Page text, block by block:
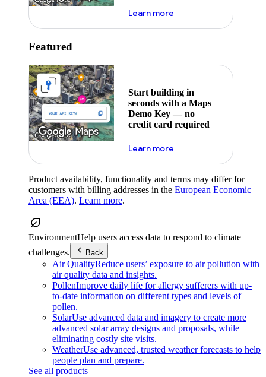
Learn moreabout maps demo key
Featured
Start building in
seconds with a Maps
Demo Key — no
credit card required
Learn moreabout maps demo key
Product availability, functionality and terms may differ for
customers with billing addresses in the European Economic
Area (EEA). Learn more.
EnvironmentHelp users access data to respond to climate
challenges.
Back
Air QualityReduce users’ exposure to air pollution with
air quality data and insights.
PollenImprove daily life for allergy sufferers with up-
to-date information on different types and levels of
pollen.
SolarUse advanced data and imagery to create more
advanced solar array designs and proposals, while
eliminating costly site visits.
WeatherUse advanced, trusted weather forecasts to help
people plan and prepare.
See all products